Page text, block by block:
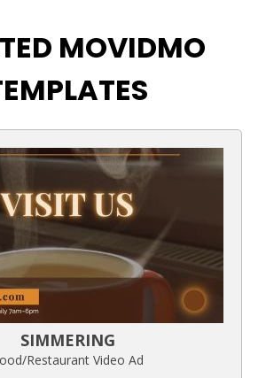
MOVIDMO
SIMMERING
Restaurant Video Ad